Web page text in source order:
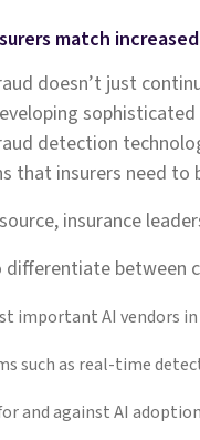
match
doesn’t just
detection
that insurers need
insurance
differentiate between
important AI vendors
such as real-time
and against AI adoption